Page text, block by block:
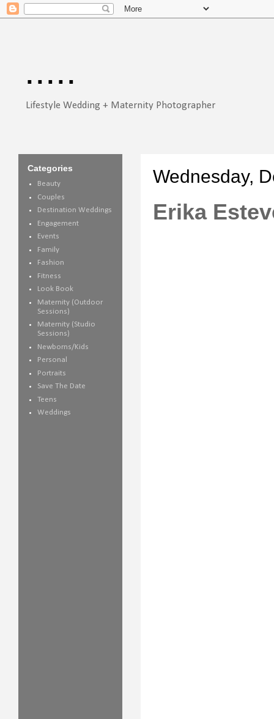
.....
Lifestyle Wedding + Maternity Photographer
Wednesday,
Erika
Categories
Beauty
Couples
Destination Weddings
Engagement
Events
Family
Fashion
Fitness
Look Book
Maternity (Outdoor
Sessions)
Maternity (Studio
Sessions)
Newborns/Kids
Personal
Portraits
Save The Date
Teens
Weddings